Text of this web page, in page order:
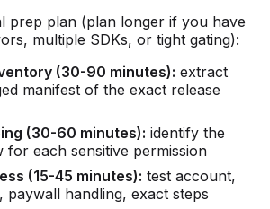
prep plan (plan longer if you have
multiple SDKs, or tight gating):
(30-90 minutes): extract
manifest of the exact release
(30-60 minutes): identify the
each sensitive permission
(15-45 minutes): test account,
paywall handling, exact steps